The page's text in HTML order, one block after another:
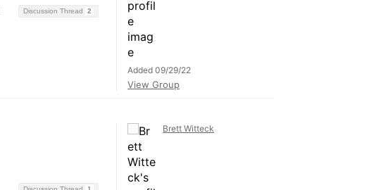
Discussion Thread 2
Added 09/29/22
View Group
Brett Witteck